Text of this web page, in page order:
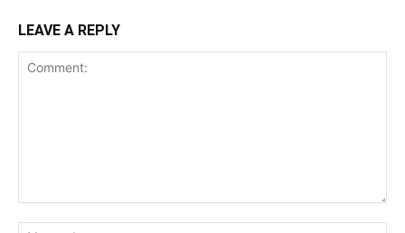
LEAVE A REPLY